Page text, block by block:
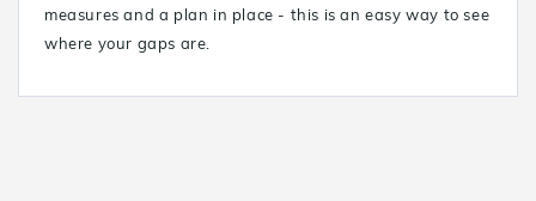
measures and a plan in place - this is an easy way to see
where your gaps are.